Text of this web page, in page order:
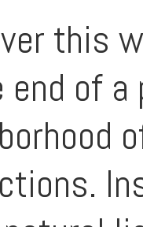
this
end of